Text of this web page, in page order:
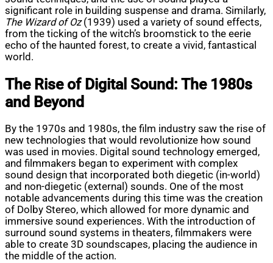
significant role in building suspense and drama. Similarly,
The Wizard of Oz(1939) used a variety of sound effects,
from the ticking of the witch’s broomstick to the eerie
echo of the haunted forest, to create a vivid, fantastical
world.
The Rise of Digital Sound: The 1980s
and Beyond
By the 1970s and 1980s, the film industry saw the rise of
new technologies that would revolutionize how sound
was used in movies. Digital sound technology emerged,
and filmmakers began to experiment with complex
sound design that incorporated both diegetic (in-world)
and non-diegetic (external) sounds. One of the most
notable advancements during this time was the creation
of Dolby Stereo, which allowed for more dynamic and
immersive sound experiences. With the introduction of
surround sound systems in theaters, filmmakers were
able to create 3D soundscapes, placing the audience in
the middle of the action.